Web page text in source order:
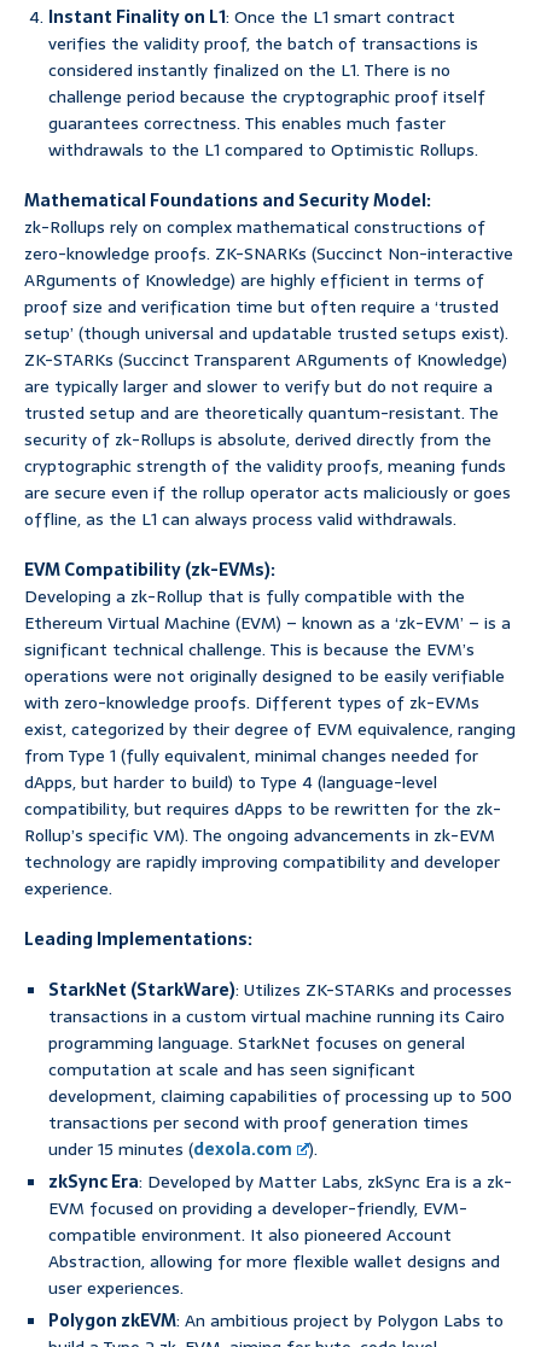
Instant Finality on L1: Once the L1 smart contract
verifies the validity proof, the batch of transactions is
considered instantly finalized on the L1. There is no
challenge period because the cryptographic proof itself
guarantees correctness. This enables much faster
withdrawals to the L1 compared to Optimistic Rollups.
Mathematical Foundations and Security Model:
zk-Rollups rely on complex mathematical constructions of
zero-knowledge proofs. ZK-SNARKs (Succinct Non-interactive
ARguments of Knowledge) are highly efficient in terms of
proof size and verification time but often require a ‘trusted
setup’ (though universal and updatable trusted setups exist).
ZK-STARKs (Succinct Transparent ARguments of Knowledge)
are typically larger and slower to verify but do not require a
trusted setup and are theoretically quantum-resistant. The
security of zk-Rollups is absolute, derived directly from the
cryptographic strength of the validity proofs, meaning funds
are secure even if the rollup operator acts maliciously or goes
offline, as the L1 can always process valid withdrawals.
EVM Compatibility (zk-EVMs):
Developing a zk-Rollup that is fully compatible with the
Ethereum Virtual Machine (EVM) – known as a ‘zk-EVM’ – is a
significant technical challenge. This is because the EVM’s
operations were not originally designed to be easily verifiable
with zero-knowledge proofs. Different types of zk-EVMs
exist, categorized by their degree of EVM equivalence, ranging
from Type 1 (fully equivalent, minimal changes needed for
dApps, but harder to build) to Type 4 (language-level
compatibility, but requires dApps to be rewritten for the zk-
Rollup’s specific VM). The ongoing advancements in zk-EVM
technology are rapidly improving compatibility and developer
experience.
Leading Implementations:
StarkNet (StarkWare): Utilizes ZK-STARKs and processes
transactions in a custom virtual machine running its Cairo
programming language. StarkNet focuses on general
computation at scale and has seen significant
development, claiming capabilities of processing up to 500
transactions per second with proof generation times
under 15 minutes (dexola.com
).
zkSync Era: Developed by Matter Labs, zkSync Era is a zk-
EVM focused on providing a developer-friendly, EVM-
compatible environment. It also pioneered Account
Abstraction, allowing for more flexible wallet designs and
user experiences.
Polygon zkEVM: An ambitious project by Polygon Labs to